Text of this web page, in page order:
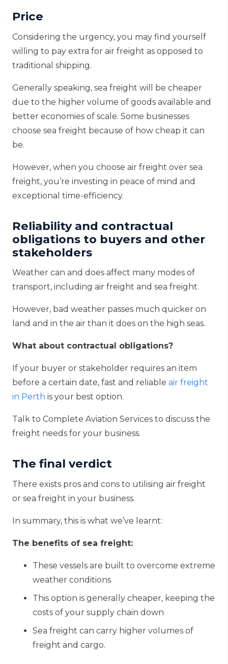
Price
Considering the urgency, you may find yourself
willing to pay extra for air freight as opposed to
traditional shipping.
Generally speaking, sea freight will be cheaper
due to the higher volume of goods available and
better economies of scale. Some businesses
choose sea freight because of how cheap it can
be.
However, when you choose air freight over sea
freight, you’re investing in peace of mind and
exceptional time-efficiency.
Reliability and contractual
obligations to buyers and other
stakeholders
Weather can and does affect many modes of
transport, including air freight and sea freight.
However, bad weather passes much quicker on
land and in the air than it does on the high seas.
What about contractual obligations?
If your buyer or stakeholder requires an item
before a certain date, fast and reliable air freight
in Perth is your best option.
Talk to Complete Aviation Services to discuss the
freight needs for your business.
The final verdict
There exists pros and cons to utilising air freight
or sea freight in your business.
In summary, this is what we’ve learnt:
The benefits of sea freight:
These vessels are built to overcome extreme
weather conditions
This option is generally cheaper, keeping the
costs of your supply chain down
Sea freight can carry higher volumes of
freight and cargo.